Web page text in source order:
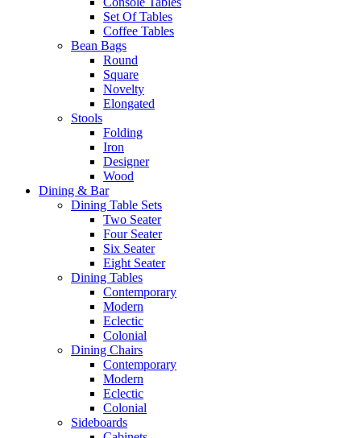
Set Of Tables
Coffee Tables
Bean Bags
Round
Square
Novelty
Elongated
Stools
Folding
Iron
Designer
Wood
Dining & Bar
Dining Table Sets
Two Seater
Four Seater
Six Seater
Eight Seater
Dining Tables
Contemporary
Modern
Eclectic
Colonial
Dining Chairs
Contemporary
Modern
Eclectic
Colonial
Sideboards